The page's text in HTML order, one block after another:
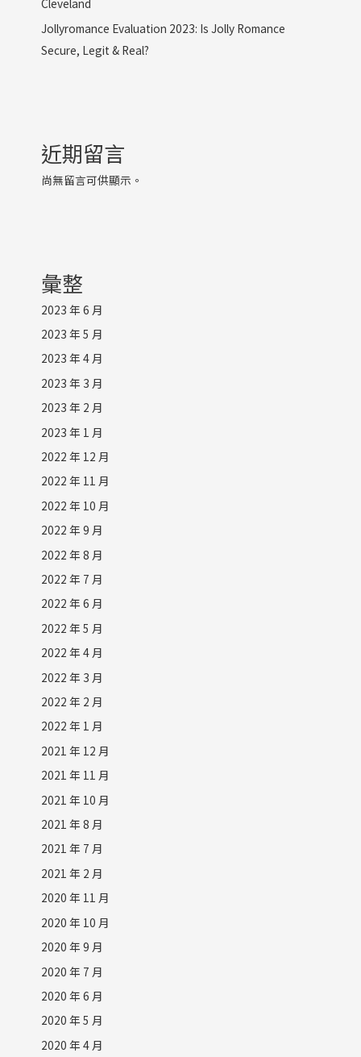
Cleveland
Jollyromance Evaluation 2023: Is Jolly Romance
Secure, Legit & Real?
近期留言
尚無留言可供顯示。
彙整
2023 年 6 月
2023 年 5 月
2023 年 4 月
2023 年 3 月
2023 年 2 月
2023 年 1 月
2022 年 12 月
2022 年 11 月
2022 年 10 月
2022 年 9 月
2022 年 8 月
2022 年 7 月
2022 年 6 月
2022 年 5 月
2022 年 4 月
2022 年 3 月
2022 年 2 月
2022 年 1 月
2021 年 12 月
2021 年 11 月
2021 年 10 月
2021 年 8 月
2021 年 7 月
2021 年 2 月
2020 年 11 月
2020 年 10 月
2020 年 9 月
2020 年 7 月
2020 年 6 月
2020 年 5 月
2020 年 4 月